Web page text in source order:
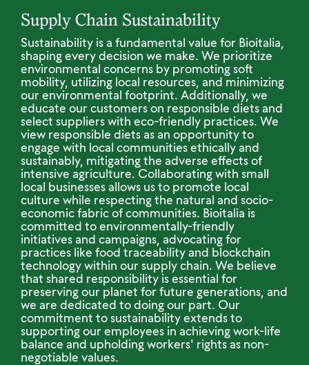
Supply Chain Sustainability
Sustainability is a fundamental value for Bioitalia,
shaping every decision we make. We prioritize
environmental concerns by promoting soft
mobility, utilizing local resources, and minimizing
our environmental footprint. Additionally, we
educate our customers on responsible diets and
select suppliers with eco-friendly practices. We
view responsible diets as an opportunity to
engage with local communities ethically and
sustainably, mitigating the adverse effects of
intensive agriculture. Collaborating with small
local businesses allows us to promote local
culture while respecting the natural and socio-
economic fabric of communities. Bioitalia is
committed to environmentally-friendly
initiatives and campaigns, advocating for
practices like food traceability and blockchain
technology within our supply chain. We believe
that shared responsibility is essential for
preserving our planet for future generations, and
we are dedicated to doing our part. Our
commitment to sustainability extends to
supporting our employees in achieving work-life
balance and upholding workers' rights as non-
negotiable values.